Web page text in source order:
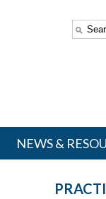
NEWS &